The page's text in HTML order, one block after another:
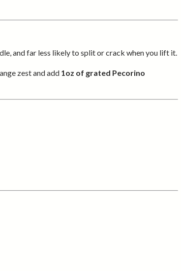
and far less likely to split or crack when you lift it.
zest and add 1oz of grated Pecorino